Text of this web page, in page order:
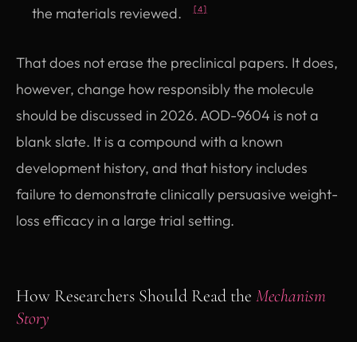
the materials reviewed.
[4]
That does not erase the preclinical papers. It does,
however, change how responsibly the molecule
should be discussed in 2026. AOD-9604 is not a
blank slate. It is a compound with a known
development history, and that history includes
failure to demonstrate clinically persuasive weight-
loss efficacy in a large trial setting.
How Researchers Should Read the Mechanism
Story